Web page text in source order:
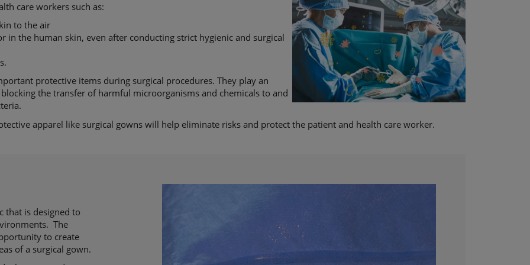
care workers such as:
to the air
in the human skin, even after conducting strict hygienic and surgical
protective items during surgical procedures. They play an
the transfer of harmful microorganisms and chemicals to and
apparel like surgical gowns will help eliminate risks and protect the patient and health care worker.
that is designed to
The
to create
of a surgical gown.